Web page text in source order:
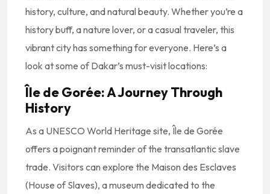
history, culture, and natural beauty. Whether you’re a
history buff, a nature lover, or a casual traveler, this
vibrant city has something for everyone. Here’s a
look at some of Dakar’s must-visit locations:
Île de Gorée: A Journey Through
History
As a UNESCO World Heritage site, Île de Gorée
offers a poignant reminder of the transatlantic slave
trade. Visitors can explore the Maison des Esclaves
(House of Slaves), a museum dedicated to the